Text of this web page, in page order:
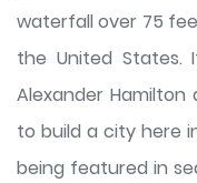
waterfall over 75
the United
Alexander
to build a city here
being featured in